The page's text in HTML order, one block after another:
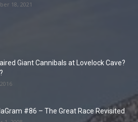
18, 2021
Giant Cannibals at Lovelock Cave?
#86 – The Great Race Revisited